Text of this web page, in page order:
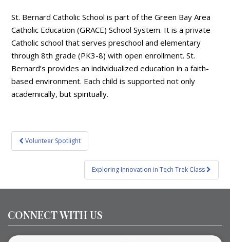
St. Bernard Catholic School is part of the Green Bay Area
Catholic Education (GRACE) School System. It is a private
Catholic school that serves preschool and elementary
through 8th grade (PK3-8) with open enrollment. St.
Bernard’s provides an individualized education in a faith-
based environment. Each child is supported not only
academically, but spiritually.
Post
navigation
Volunteer Spotlight
Exploring Innovation in Tech Trek Class
CONNECT WITH US